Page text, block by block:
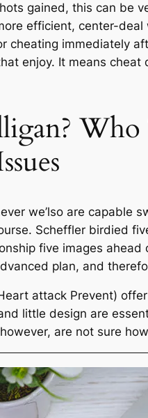
gained, this can be
efficient, center-
cheating immediately
enjoy. It means
we’lso are
Scheffler birdied
five images
plan, and
attack Prevent)
little design are
are not sure